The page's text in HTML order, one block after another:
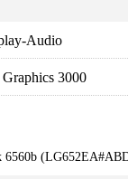
Audio
3000
6560b